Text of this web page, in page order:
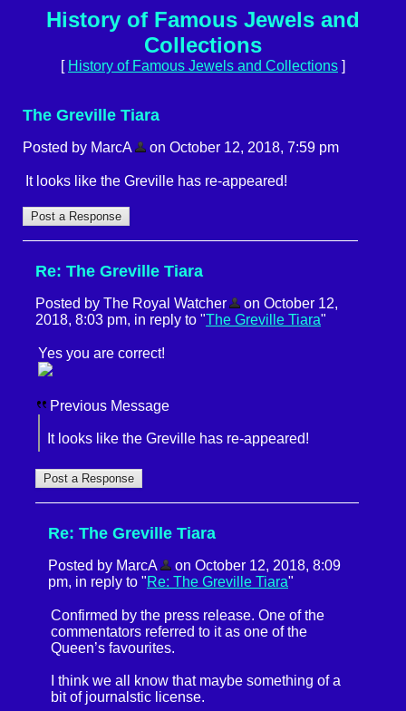
History of Famous Jewels and
Collections
[ History of Famous Jewels and Collections ]
The Greville Tiara
Posted by MarcA on October 12, 2018, 7:59 pm
It looks like the Greville has re-appeared!
Re: The Greville Tiara
Posted by The Royal Watcher
on October 12,
2018, 8:03 pm, in reply to "The Greville Tiara"
Yes you are correct!
Previous Message
It looks like the Greville has re-appeared!
Re: The Greville Tiara
Posted by MarcA
on October 12, 2018, 8:09
pm, in reply to "Re: The Greville Tiara"
Confirmed by the press release. One of the
commentators referred to it as one of the
Queen’s favourites.
I think we all know that maybe something of a
bit of journalstic license.